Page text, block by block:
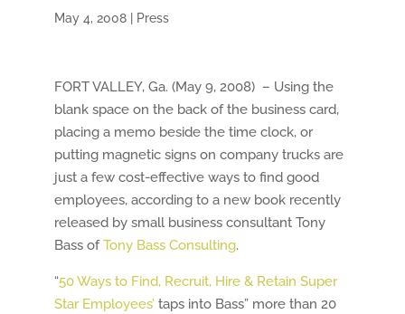
May 4, 2008| Press
FORT VALLEY, Ga. (May 9, 2008) – Using the
blank space on the back of the business card,
placing a memo beside the time clock, or
putting magnetic signs on company trucks are
just a few cost-effective ways to find good
employees, according to a new book recently
released by small business consultant Tony
Bass ofTony Bass Consulting.
“50 Ways to Find, Recruit, Hire & Retain Super
Star Employees’taps into Bass” more than 20